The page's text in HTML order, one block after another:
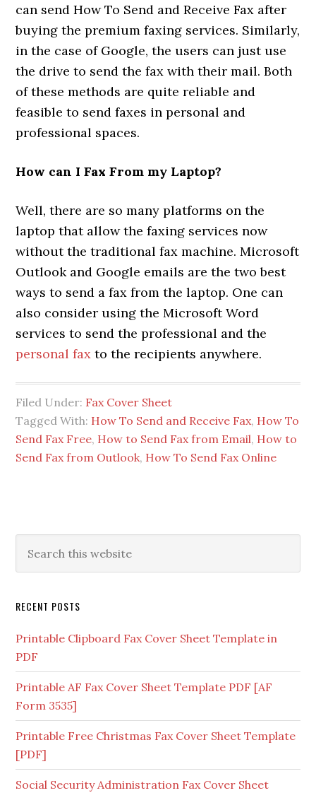
can send How To Send and Receive Fax after
buying the premium faxing services. Similarly,
in the case of Google, the users can just use
the drive to send the fax with their mail. Both
of these methods are quite reliable and
feasible to send faxes in personal and
professional spaces.
How can I Fax From my Laptop?
Well, there are so many platforms on the
laptop that allow the faxing services now
without the traditional fax machine. Microsoft
Outlook and Google emails are the two best
ways to send a fax from the laptop. One can
also consider using the Microsoft Word
services to send the professional and the
personal fax to the recipients anywhere.
Filed Under: Fax Cover Sheet
Tagged With: How To Send and Receive Fax, How To
Send Fax Free, How to Send Fax from Email, How to
Send Fax from Outlook, How To Send Fax Online
RECENT POSTS
Printable Clipboard Fax Cover Sheet Template in
PDF
Printable AF Fax Cover Sheet Template PDF [AF
Form 3535]
Printable Free Christmas Fax Cover Sheet Template
[PDF]
Social Security Administration Fax Cover Sheet